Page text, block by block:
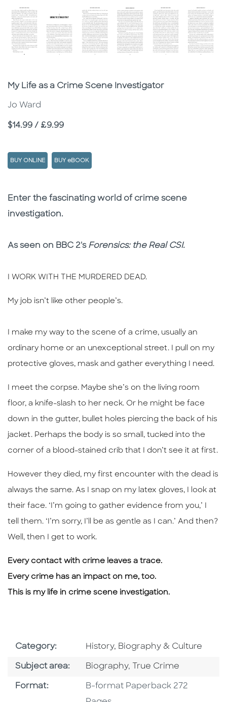
Subtitle
My Life as a Crime Scene Investigator
Jo Ward
Price
$14.99 / £9.99
BUY ONLINE BUY eBOOK
Description
Description
Enter the fascinating world of crime scene
investigation.
As seen on BBC 2's Forensics: the Real CSI.
I WORK WITH THE MURDERED DEAD.
My job isn’t like other people’s.
I make my way to the scene of a crime, usually an
ordinary home or an unexceptional street. I pull on my
protective gloves, mask and gather everything I need.
I meet the corpse. Maybe she’s on the living room
floor, a knife-slash to her neck. Or he might be face
down in the gutter, bullet holes piercing the back of his
jacket. Perhaps the body is so small, tucked into the
corner of a blood-stained crib that I don’t see it at first.
However they died, my first encounter with the dead is
always the same. As I snap on my latex gloves, I look at
their face. ‘I’m going to gather evidence from you,’ I
tell them. ‘I’m sorry, I’ll be as gentle as I can.’ And then?
Well, then I get to work.
Every contact with crime leaves a trace.
Every crime has an impact on me, too.
This is my life in crime scene investigation.
Category: Go To Subject Area
History, Biography & Culture
Subject area: Go To Category
Biography, Go To Category
True Crime
Format: Format
B-format Paperback 272